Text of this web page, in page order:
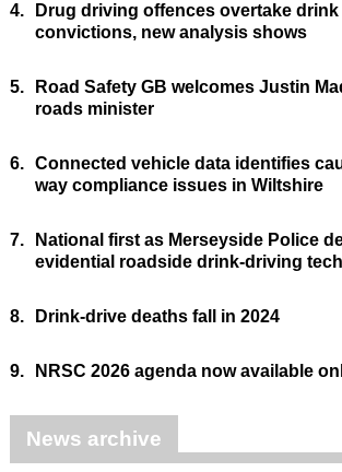
4.
Drug driving offences overtake
convictions, new analysis shows
5.
Road Safety GB welcomes Justin
roads minister
6. Connected vehicle data identifies
way compliance issues in Wiltshire
7.
National first as Merseyside Police
evidential roadside drink-driving
8. Drink-drive deaths fall in 2024
9. NRSC 2026 agenda now available
News archive